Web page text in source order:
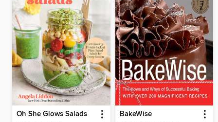
Oh She Glows Salads BakeWise